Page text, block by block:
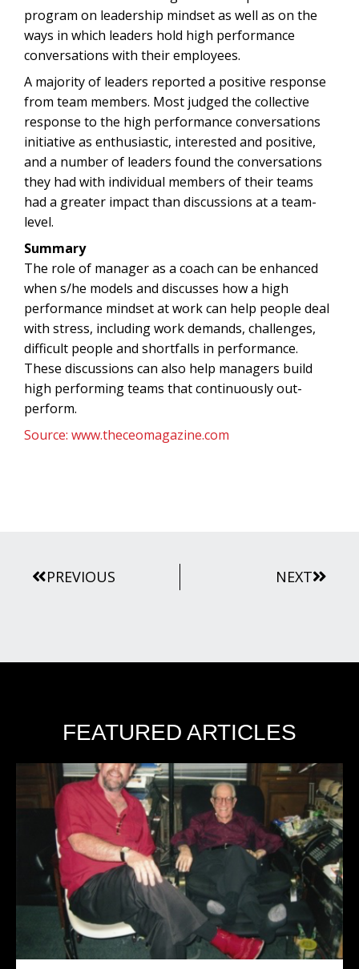
program on leadership mindset as well as on the
ways in which leaders hold high performance
conversations with their employees.
A majority of leaders reported a positive response
from team members. Most judged the collective
response to the high performance conversations
initiative as enthusiastic, interested and positive,
and a number of leaders found the conversations
they had with individual members of their teams
had a greater impact than discussions at a team-
level.
Summary
The role of manager as a coach can be enhanced
when s/he models and discusses how a high
performance mindset at work can help people deal
with stress, including work demands, challenges,
difficult people and shortfalls in performance.
These discussions can also help managers build
high performing teams that continuously out-
perform.
Source: www.theceomagazine.com
PREVIOUS NEXT
FEATURED ARTICLES